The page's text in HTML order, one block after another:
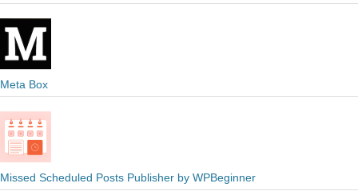
Meta Box
Missed Scheduled Posts Publisher by WPBeginner